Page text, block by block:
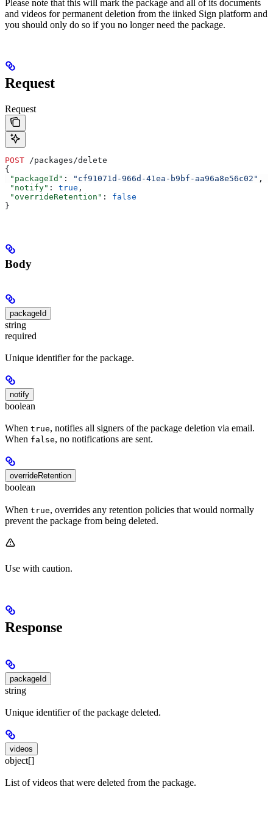
Please note that this will mark the package and all of its documents
and videos for permanent deletion from the iinked Sign platform and
you should only do so if you no longer need the package.
Request
Request
POST /packages/delete
{
"packageId" : "cf91071d-966d-41ea-b9bf-aa96a8e56c02" ,
"notify" : true ,
"overrideRetention" : false
}
Body
packageId
string
required
Unique identifier for the package.
notify
boolean
When true, notifies all signers of the package deletion via email.
When false, no notifications are sent.
overrideRetention
boolean
When true, overrides any retention policies that would normally
prevent the package from being deleted.
Use with caution.
Response
packageId
string
Unique identifier of the package deleted.
videos
object[]
List of videos that were deleted from the package.